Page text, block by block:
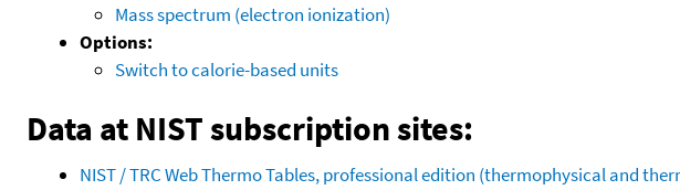
Mass spectrum (electron ionization)
Options:
Switch to calorie-based units
Data at NIST subscription sites:
NIST / TRC Web Thermo Tables, professional edition (thermophysical and